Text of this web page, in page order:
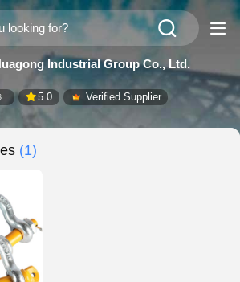
Industrial Group Co., Ltd.
5.0 Verified Supplier
(1)